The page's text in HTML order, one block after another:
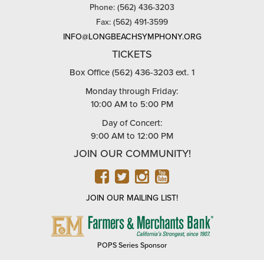
Phone: (562) 436-3203
Fax: (562) 491-3599
INFO@LONGBEACHSYMPHONY.ORG
TICKETS
Box Office (562) 436-3203 ext. 1
Monday through Friday:
10:00 AM to 5:00 PM
Day of Concert:
9:00 AM to 12:00 PM
JOIN OUR COMMUNITY!
FACEBOOK
TWITTER
INSTAGRAM
YOUTUBE
JOIN OUR MAILING LIST!
FARMERS
POPS Series Sponsor